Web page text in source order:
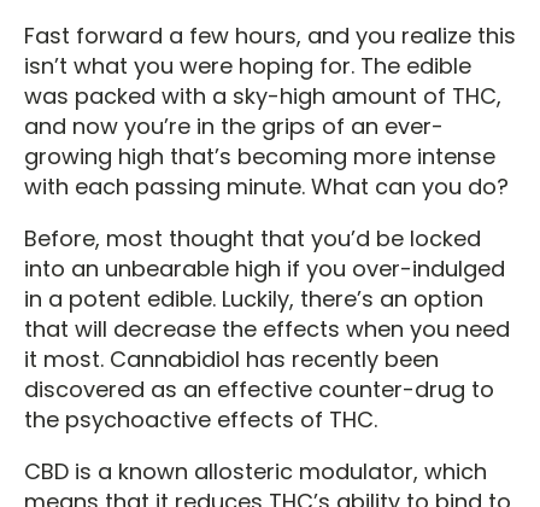
Fast forward a few hours, and you realize this
isn’t what you were hoping for. The edible
was packed with a sky-high amount of THC,
and now you’re in the grips of an ever-
growing high that’s becoming more intense
with each passing minute. What can you do?
Before, most thought that you’d be locked
into an unbearable high if you over-indulged
in a potent edible. Luckily, there’s an option
that will decrease the effects when you need
it most. Cannabidiol has recently been
discovered as an effective counter-drug to
the psychoactive effects of THC.
CBD is a known allosteric modulator, which